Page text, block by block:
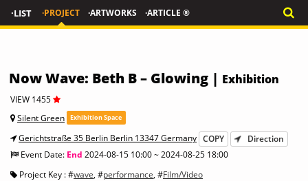
·LIST ·PROJECT ·ARTWORKS ·ARTICLE ®
Now Wave: Beth B – Glowing | Exhibition
VIEW 1455
Silent Green
Exhibition Space
Gerichtstraße 35 Berlin Berlin 13347 Germany COPY
Direction
Event Date: End 2024-08-15 10:00 ~ 2024-08-25 18:00
Project Key : #wave, #performance, #Film/Video